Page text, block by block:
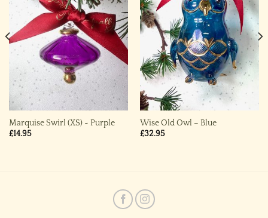
Marquise Swirl (XS) ~ Purple
£14.95
Wise Old Owl – Blue
£32.95